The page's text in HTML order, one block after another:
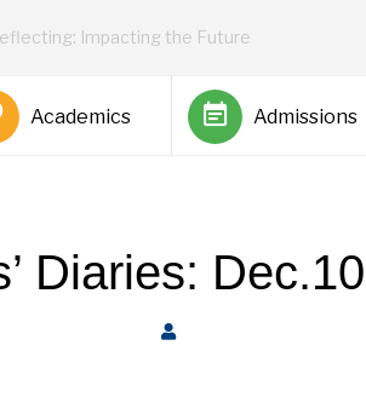
Impacting the Future
Academics Admissions
Diaries: